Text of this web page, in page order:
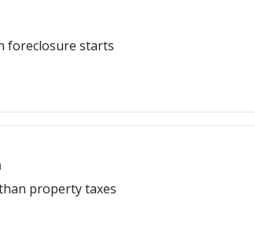
foreclosure starts
property taxes